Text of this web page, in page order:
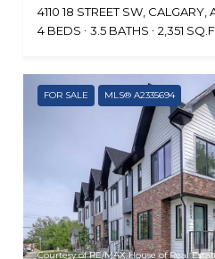
4110 18 STREET SW, CALGARY,
4 BEDS
3.5 BATHS 2,351
FOR SALE MLS® A2335694
Courtesy of RE/MAX House of Real